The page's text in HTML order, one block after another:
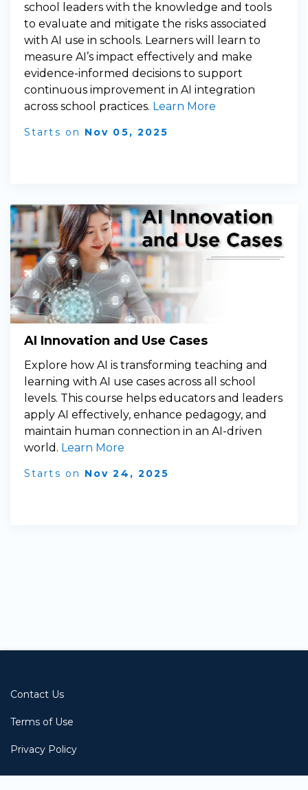
school leaders with the knowledge and tools
to evaluate and mitigate the risks associated
with AI use in schools. Learners will learn to
measure AI’s impact effectively and make
evidence-informed decisions to support
continuous improvement in AI integration
across school practices. Learn More
Starts on Nov 05, 2025
AI Innovation and Use Cases
Explore how AI is transforming teaching and
learning with AI use cases across all school
levels. This course helps educators and leaders
apply AI effectively, enhance pedagogy, and
maintain human connection in an AI-driven
world. Learn More
Starts on Nov 24, 2025
Contact Us
Terms of Use
Privacy Policy